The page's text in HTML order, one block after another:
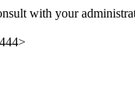
with your